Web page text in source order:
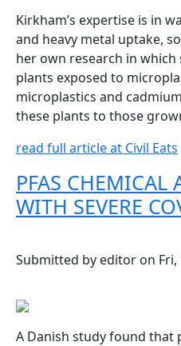
Kirkham’s expertise is in
and heavy metal uptake,
her own research in
plants exposed to
microplastics and
these plants to those
read full article at Civil Eats
PFAS CHEMICAL
WITH SEVERE
Submitted by editor on
A Danish study found that